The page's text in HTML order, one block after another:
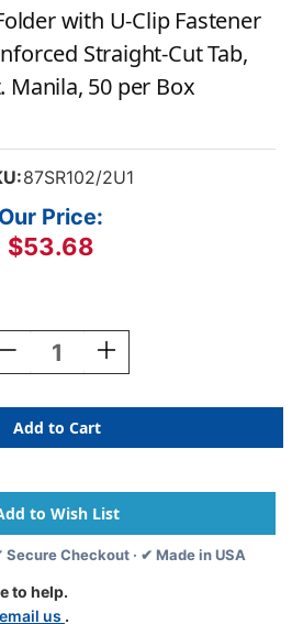
with U-Clip Fastener
Straight-Cut Tab,
Manila, 50 per Box
87SR102/2U1
Our Price:
$53.68
Decrease
End
Increase
Quantity
Manila
End
Tab
With
U-
Clip
Fastener
Secure Checkout · ✔ Made in USA
to help.
email us .